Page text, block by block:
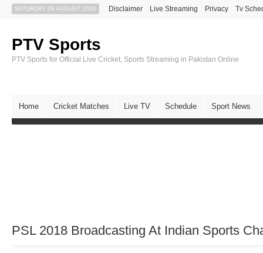
SATURDAY 08 AUGUST 2026 Disclaimer Live Streaming Privacy Tv
PTV Sports
PTV Sports for Official Live Cricket, Sports Streaming in Pakistan Online
Home Cricket Matches Live TV Schedule Sport News
PSL 2018 Broadcasting At Indian Sports